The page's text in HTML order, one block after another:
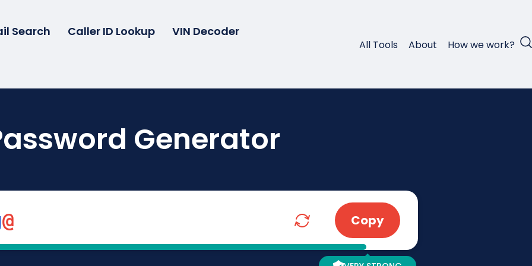
Search Caller ID Lookup
VIN Decoder
All Tools About How we work?
Generator
@ Copy